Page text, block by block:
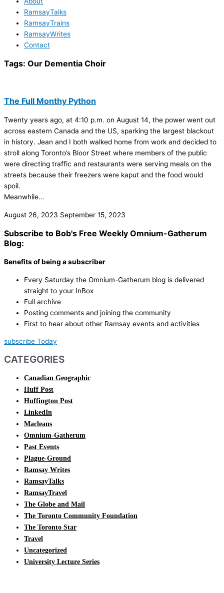
RamsayTalks
RamsayTrains
RamsayWrites
Contact
Tags: Our Dementia Choir
The Full Monthy Python
Twenty years ago, at 4:10 p.m. on August 14, the power went out
across eastern Canada and the US, sparking the largest blackout
in history. Jean and I both walked home from work and decided to
stroll along Toronto’s Bloor Street where members of the public
were directing traffic and restaurants were serving meals on the
streets because their freezers were kaput and the food would
spoil.
Meanwhile…
August 26, 2023 September 15, 2023
Subscribe to Bob's Free Weekly Omnium-Gatherum
Blog:
Benefits of being a subscriber
Every Saturday the Omnium-Gatherum blog is delivered
straight to your InBox
Full archive
Posting comments and joining the community
First to hear about other Ramsay events and activities
subscribe Today
CATEGORIES
Canadian Geographic
Huff Post
Huffington Post
LinkedIn
Macleans
Omnium-Gatherum
Past Events
Plague-Ground
Ramsay Writes
RamsayTalks
RamsayTravel
The Globe and Mail
The Toronto Community Foundation
The Toronto Star
Travel
Uncategorized
University Lecture Series